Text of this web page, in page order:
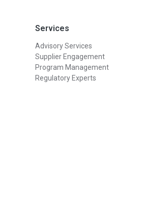
Services
Advisory Services
Supplier Engagement
Program Management
Regulatory Experts